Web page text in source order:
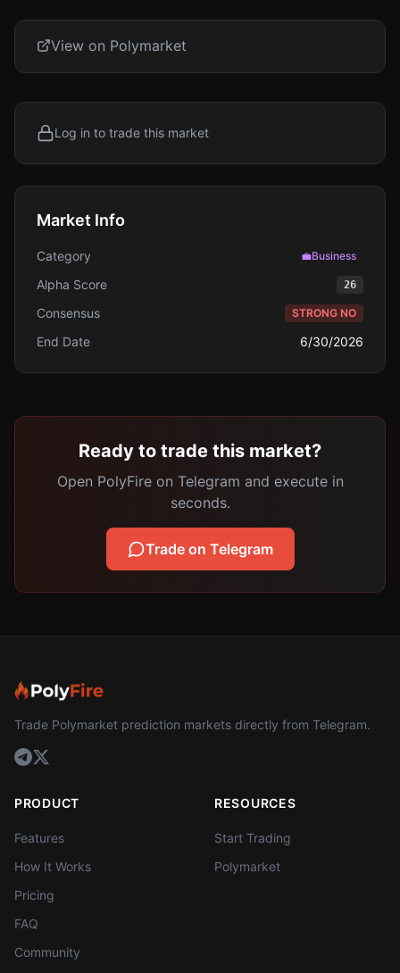
View on Polymarket
Log in to trade this market
Market Info
Category 💼Business
Alpha Score 26
Consensus STRONG NO
End Date 6/30/2026
Ready to trade this market?
Open PolyFire on Telegram and execute in
seconds.
Trade on Telegram
Trade Polymarket prediction markets directly from Telegram.
PRODUCT
Features
How It Works
Pricing
FAQ
Community
RESOURCES
Start Trading
Polymarket